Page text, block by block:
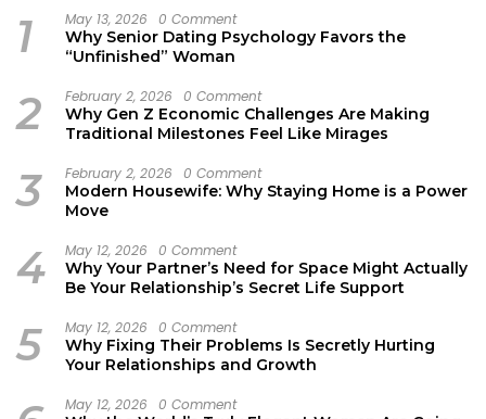
1 May 13, 2026 0 Comment
Why Senior Dating Psychology Favors the
“Unfinished” Woman
2 February 2, 2026 0 Comment
Why Gen Z Economic Challenges Are Making
Traditional Milestones Feel Like Mirages
3 February 2, 2026 0 Comment
Modern Housewife: Why Staying Home is a Power
Move
4 May 12, 2026 0 Comment
Why Your Partner’s Need for Space Might Actually
Be Your Relationship’s Secret Life Support
5 May 12, 2026 0 Comment
Why Fixing Their Problems Is Secretly Hurting
Your Relationships and Growth
May 12, 2026 0 Comment